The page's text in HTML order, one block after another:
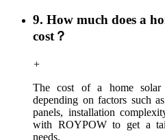
9. How much does a
cost？
+
The cost of a home solar
depending on factors such
panels, installation
with ROYPOW to get a
needs.